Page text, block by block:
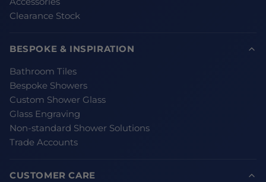
Clearance Stock
BESPOKE & INSPIRATION
Bathroom Tiles
Bespoke Showers
Custom Shower Glass
Glass Engraving
Non-standard Shower Solutions
Trade Accounts
CUSTOMER CARE